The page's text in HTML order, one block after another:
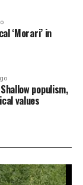
‘Morari’ in
populism,
values